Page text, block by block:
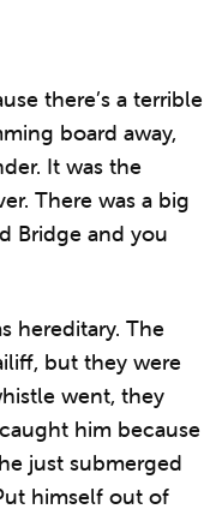
there’s a terrible
board away,
It was the
There was a big
Bridge and you
hereditary. The
but they were
went, they
him because
just submerged
himself out of